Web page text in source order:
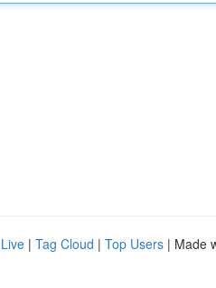
Live | Tag Cloud | Top Users | Made